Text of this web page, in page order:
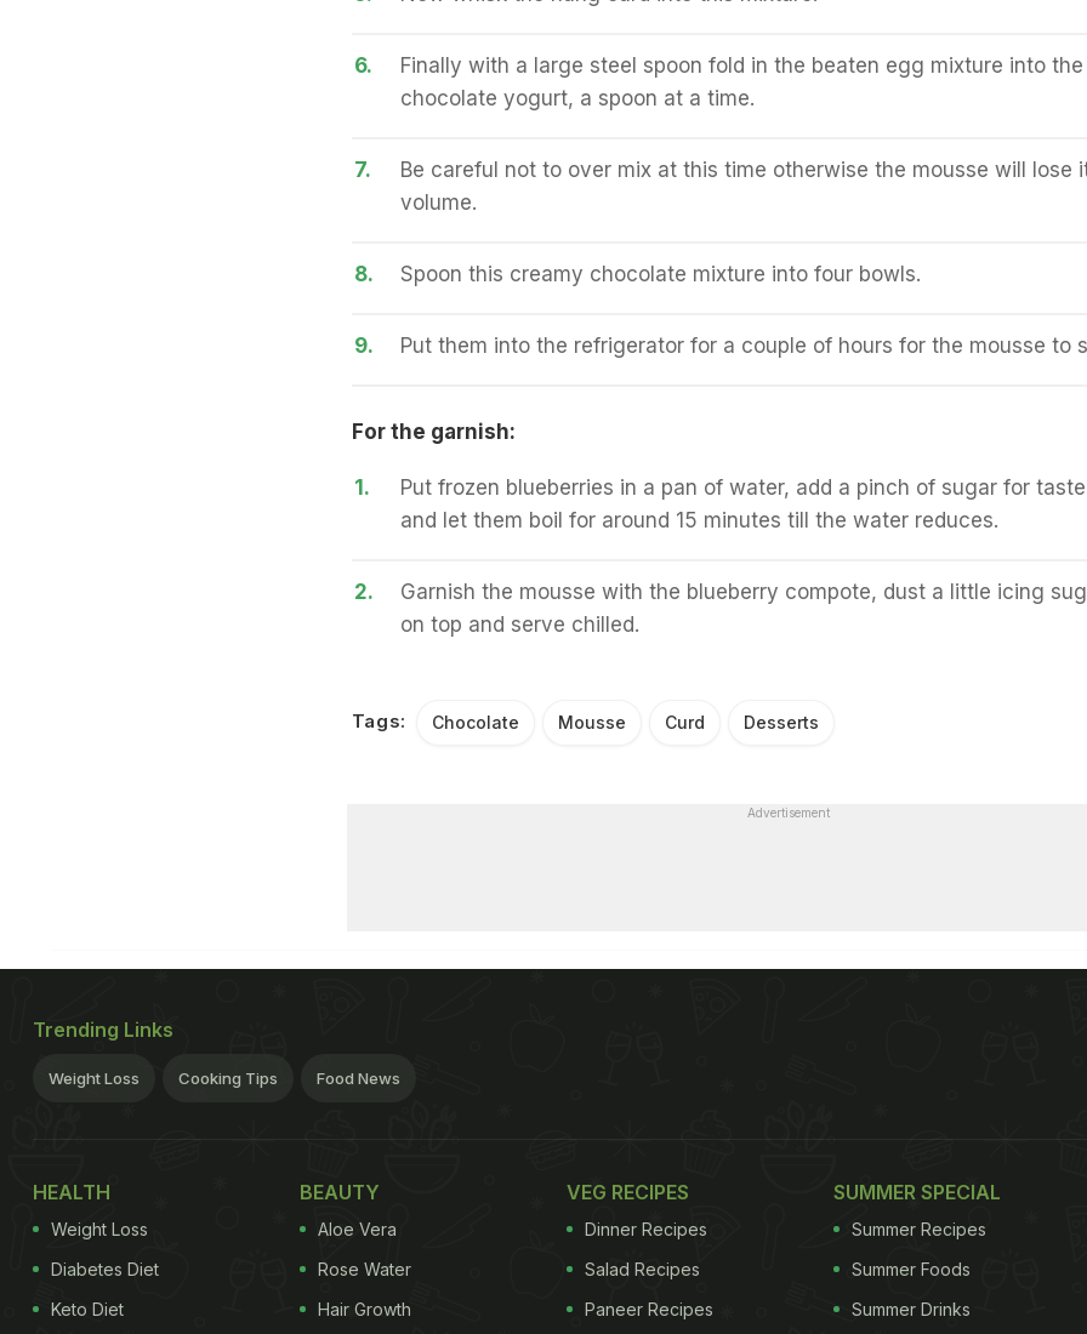
6.
Finally with a large steel spoon fold in the beaten egg mixture into the
chocolate yogurt, a spoon at a time.
7.
Be careful not to over mix at this time otherwise the mousse will lose
volume.
8. Spoon this creamy chocolate mixture into four bowls.
9. Put them into the refrigerator for a couple of hours for the mousse to
For the garnish:
1.
Put frozen blueberries in a pan of water, add a pinch of sugar for taste
and let them boil for around 15 minutes till the water reduces.
2.
Garnish the mousse with the blueberry compote, dust a little icing
on top and serve chilled.
Tags: Chocolate Mousse Curd Desserts
Advertisement
Trending Links
Weight Loss Cooking Tips Food News
HEALTH
Weight Loss
Diabetes Diet
Keto Diet
BEAUTY
Aloe Vera
Rose Water
Hair Growth
VEG RECIPES
Dinner Recipes
Salad Recipes
Paneer Recipes
SUMMER SPECIAL
Summer Recipes
Summer Foods
Summer Drinks